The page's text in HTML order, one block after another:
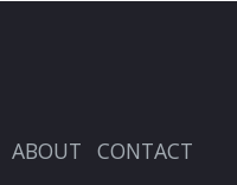
ABOUT CONTACT